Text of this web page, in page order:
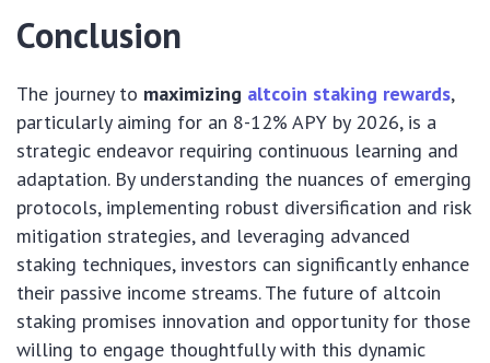
Conclusion
The journey to maximizing altcoin staking rewards,
particularly aiming for an 8-12% APY by 2026, is a
strategic endeavor requiring continuous learning and
adaptation. By understanding the nuances of emerging
protocols, implementing robust diversification and risk
mitigation strategies, and leveraging advanced
staking techniques, investors can significantly enhance
their passive income streams. The future of altcoin
staking promises innovation and opportunity for those
willing to engage thoughtfully with this dynamic